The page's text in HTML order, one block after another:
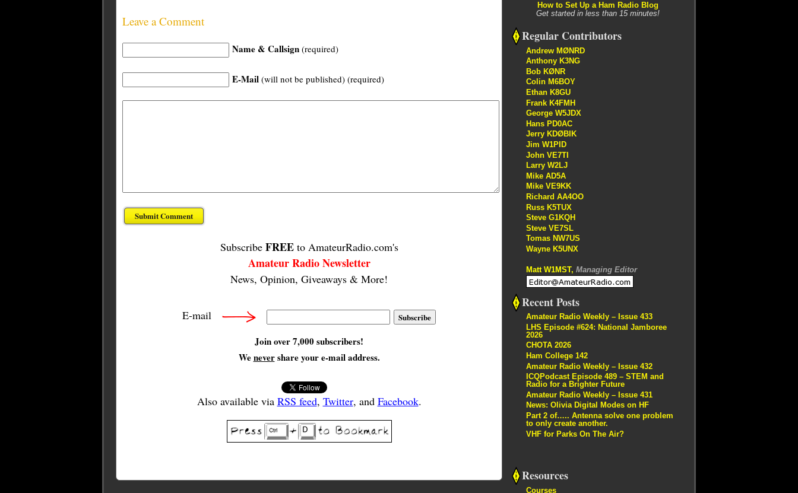
Leave a Comment
Name & Callsign (required)
E-Mail (will not be published) (required)
Subscribe FREEto AmateurRadio.com's
Amateur Radio Newsletter
News, Opinion, Giveaways & More!
E-mail
Join over 7,000 subscribers!
Wenevershare your e-mail address.
Also available via RSS feed, Twitter, and Facebook.
How to Set Up a Ham Radio Blog
Get started in less than 15 minutes!
Regular Contributors
Andrew MØNRD
Anthony K3NG
Bob KØNR
Colin M6BOY
Ethan K8GU
Frank K4FMH
George W5JDX
Hans PD0AC
Jerry KDØBIK
Jim W1PID
John VE7TI
Larry W2LJ
Mike AD5A
Mike VE9KK
Richard AA4OO
Russ K5TUX
Steve G1KQH
Steve VE7SL
Tomas NW7US
Wayne K5UNX
Matt W1MST, Managing Editor
Recent Posts
Amateur Radio Weekly – Issue 433
LHS Episode #624: National Jamboree
2026
CHOTA 2026
Ham College 142
Amateur Radio Weekly – Issue 432
ICQPodcast Episode 489 – STEM and
Radio for a Brighter Future
Amateur Radio Weekly – Issue 431
News: Olivia Digital Modes on HF
Part 2 of….. Antenna solve one problem
to only create another.
VHF for Parks On The Air?
Resources
Courses